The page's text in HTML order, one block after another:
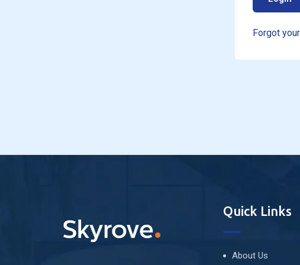
Forgot
Quick Links
About Us